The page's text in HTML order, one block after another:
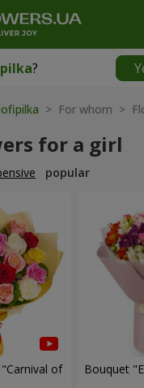
?|
> For whom >
for a girl
popular
of Bouquet